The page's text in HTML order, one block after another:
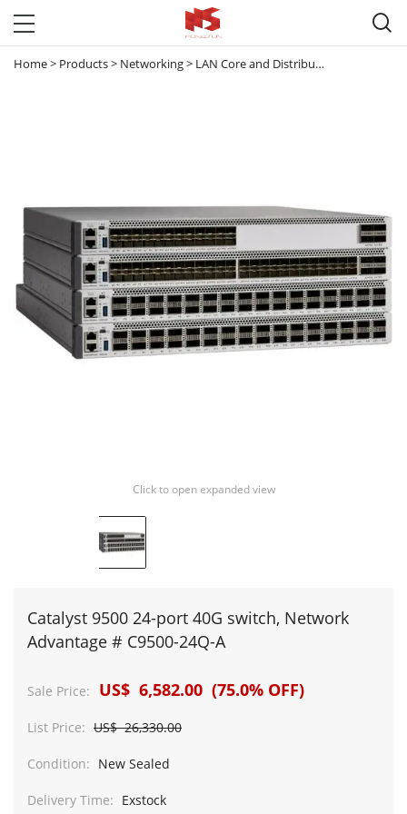

Home> Products> Networking> LAN Core and Distribution Switches
Click to open expanded view
Catalyst 9500 24-port 40G switch, Network
Advantage # C9500-24Q-A
Sale Price: US$ 6,582.00 (75.0% OFF)
List Price: US$ 26,330.00
Condition: New Sealed
Delivery Time: Exstock